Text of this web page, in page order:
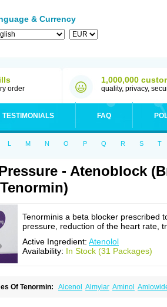
& Currency
order
1,000,000
quality, privacy,
TESTIMONIALS FAQ
L M N O P Q R S T
- Atenoblock
Tenorminis a beta blocker prescribed
pressure, reduction of the heart rate,
Active Ingredient: Atenolol
Availability: In Stock (31 Packages)
Of Tenormin: Alcenol Almylar Aminol